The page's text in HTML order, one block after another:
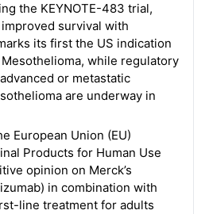
the KEYNOTE-483 trial,
survival with
its first the US indication
while regulatory
or metastatic
are underway in
European Union (EU)
Products for Human Use
opinion on Merck’s
in combination with
line treatment for adults